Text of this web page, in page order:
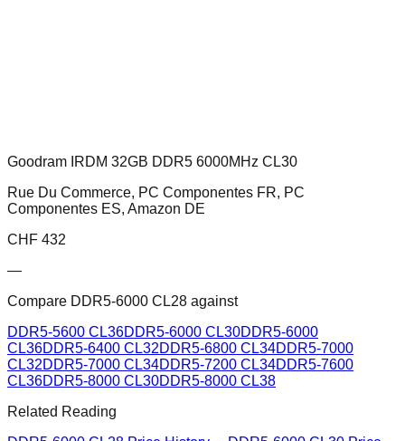
Goodram IRDM 32GB DDR5 6000MHz CL30
Rue Du Commerce, PC Componentes FR, PC
Componentes ES, Amazon DE
CHF 432
—
Compare DDR5-6000 CL28 against
DDR5-5600 CL36DDR5-6000 CL30DDR5-6000
CL36DDR5-6400 CL32DDR5-6800 CL34DDR5-7000
CL32DDR5-7000 CL34DDR5-7200 CL34DDR5-7600
CL36DDR5-8000 CL30DDR5-8000 CL38
Related Reading